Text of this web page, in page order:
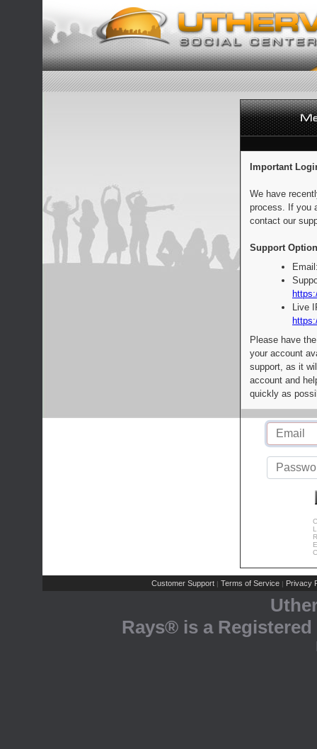
Important
We have
process. If you
contact our
Support
Live
Please have
your account
support, as it
account and
quickly as
Customer Support | Terms of Service | Privacy
Rays® is a